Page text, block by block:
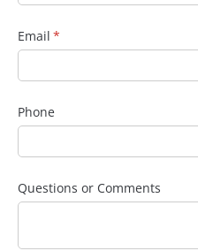
Email *
(required)
Phone
Questions or Comments